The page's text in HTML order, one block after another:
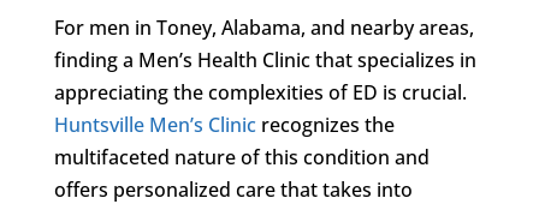
For men in Toney, Alabama, and nearby areas,
finding a Men’s Health Clinic that specializes in
appreciating the complexities of ED is crucial.
Huntsville Men’s Clinicrecognizes the
multifaceted nature of this condition and
offers personalized care that takes into